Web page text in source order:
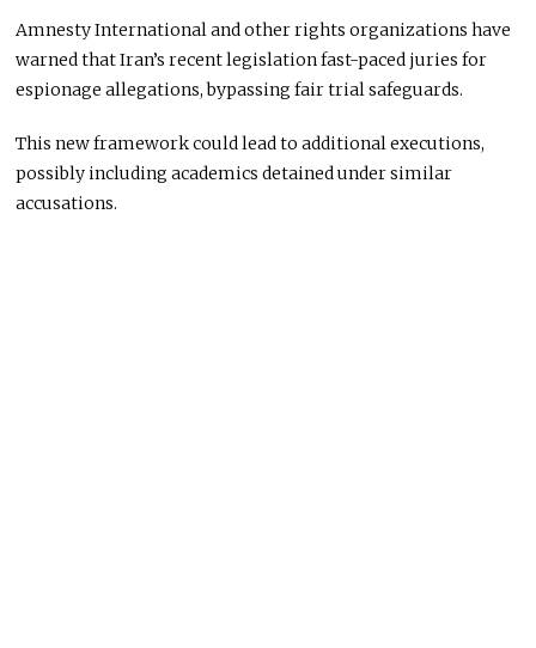
Amnesty International and other rights organizations have
warned that Iran’s recent legislation fast-paced juries for
espionage allegations, bypassing fair trial safeguards.
This new framework could lead to additional executions,
possibly including academics detained under similar
accusations.